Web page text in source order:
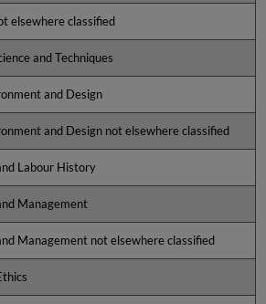
elsewhere classified
and Techniques
and Design
and Design not elsewhere classified
Labour History
Management
Management not elsewhere classified